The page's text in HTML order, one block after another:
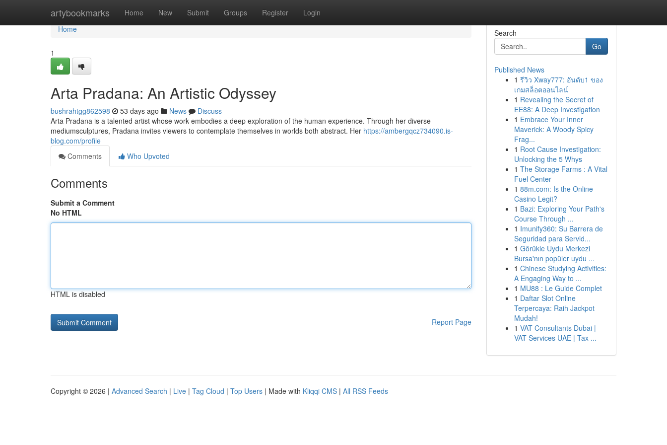
artybookmarks Home New Submit Groups Register Login
Home
Home
1
Arta Pradana: An Artistic Odyssey
bushrahtgg862598 53 days ago News
Discuss
Arta Pradana is a talented artist whose work embodies a deep exploration of the human experience. Through her diverse
mediumsculptures, Pradana invites viewers to contemplate themselves in worlds both abstract. Her https://ambergqcz734090.is-
blog.com/profile
Comments
Who Upvoted
Comments
Submit a Comment
No HTML
HTML is disabled
Report Page
Search
Go
Published News
1 รีวิว Xway777: อันดับ1 ของ
เกมสล็อตออนไลน์
1 Revealing the Secret of
EE88: A Deep Investigation
1 Embrace Your Inner
Maverick: A Woody Spicy
Frag...
1 Root Cause Investigation:
Unlocking the 5 Whys
1 The Storage Farms : A Vital
Fuel Center
1 88m.com: Is the Online
Casino Legit?
1 Bazi: Exploring Your Path's
Course Through ...
1 Imunify360: Su Barrera de
Seguridad para Servid...
1 Görükle Uydu Merkezi
Bursa'nın popüler uydu ...
1 Chinese Studying Activities:
A Engaging Way to ...
1 MU88 : Le Guide Complet
1 Daftar Slot Online
Terpercaya: Raih Jackpot
Mudah!
1 VAT Consultants Dubai |
VAT Services UAE | Tax ...
Copyright © 2026 | Advanced Search | Live | Tag Cloud | Top Users | Made with Kliqqi CMS | All RSS Feeds